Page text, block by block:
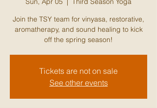
Join the TSY team for vinyasa, restorative,
aromatherapy, and sound healing to kick
off the spring season!
Tickets are not on sale
See other events